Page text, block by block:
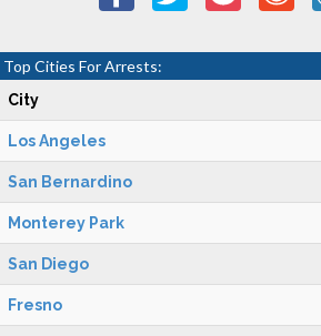
Top Cities For Arrests:
City
Los Angeles
San Bernardino
Monterey Park
San Diego
Fresno